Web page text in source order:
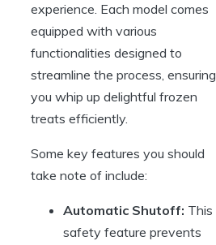
experience. Each model comes
equipped with various
functionalities designed to
streamline the process, ensuring
you whip up delightful frozen
treats efficiently.
Some key features you should
take note of include:
Automatic Shutoff: This
safety feature prevents